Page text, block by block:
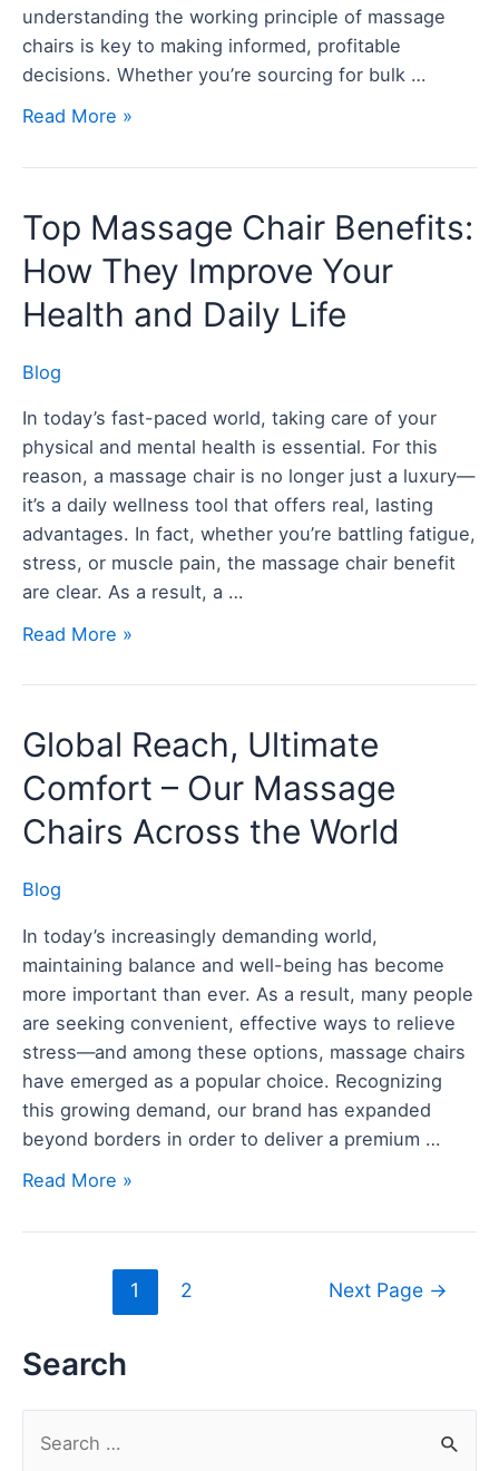
understanding the working principle of massage
chairs is key to making informed, profitable
decisions. Whether you’re sourcing for bulk …
Read More »
Top Massage Chair Benefits:
How They Improve Your
Health and Daily Life
Blog
In today’s fast-paced world, taking care of your
physical and mental health is essential. For this
reason, a massage chair is no longer just a luxury—
it’s a daily wellness tool that offers real, lasting
advantages. In fact, whether you’re battling fatigue,
stress, or muscle pain, the massage chair benefit
are clear. As a result, a …
Top
Massage
Chair
Benefits:
How
They
Your
Health
and
Daily
Life
Read More »
Global Reach, Ultimate
Comfort – Our Massage
Chairs Across the World
Blog
In today’s increasingly demanding world,
maintaining balance and well-being has become
more important than ever. As a result, many people
are seeking convenient, effective ways to relieve
stress—and among these options, massage chairs
have emerged as a popular choice. Recognizing
this growing demand, our brand has expanded
beyond borders in order to deliver a premium …
Global
Reach,
Ultimate
Comfort
Our
Chairs
Across
the
World
Read More »
1 2 Next Page →
Search